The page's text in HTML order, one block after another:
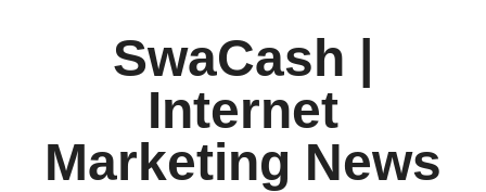
SwaCash |
Internet
Marketing News